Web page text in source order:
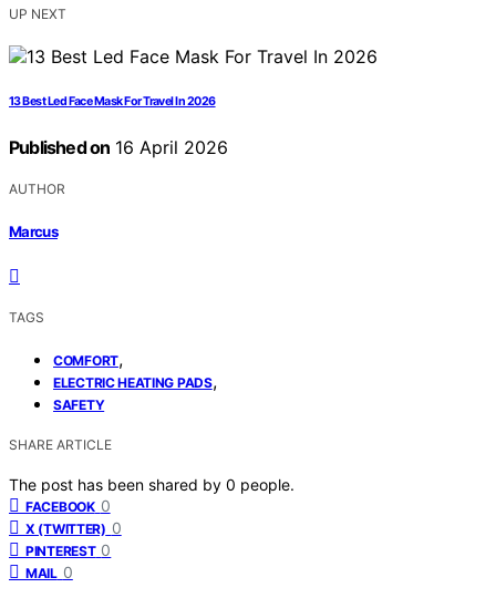
UP NEXT
13 Best Led Face Mask For Travel In 2026
Published on 16 April 2026
AUTHOR
Marcus
TAGS
COMFORT,
ELECTRIC HEATING PADS,
SAFETY
SHARE ARTICLE
The post has been shared by 0 people.
FACEBOOK 0
X (TWITTER) 0
PINTEREST 0
MAIL 0